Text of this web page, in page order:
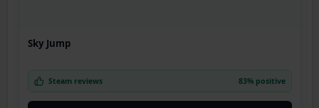
Sky Jump
Steam reviews 83% positive